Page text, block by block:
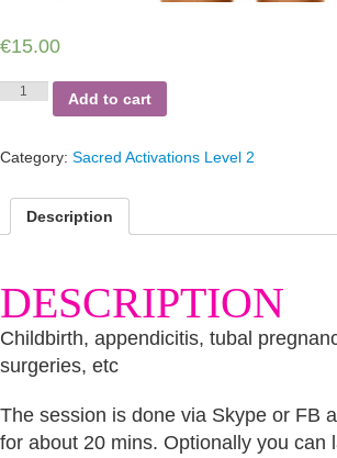
€15.00
Female
the
Stomach
Add to cart
Category: Sacred Activations Level 2
Description
DESCRIPTION
Childbirth, appendicitis, tubal
surgeries, etc
The session is done via Skype or FB
for about 20 mins. Optionally you can